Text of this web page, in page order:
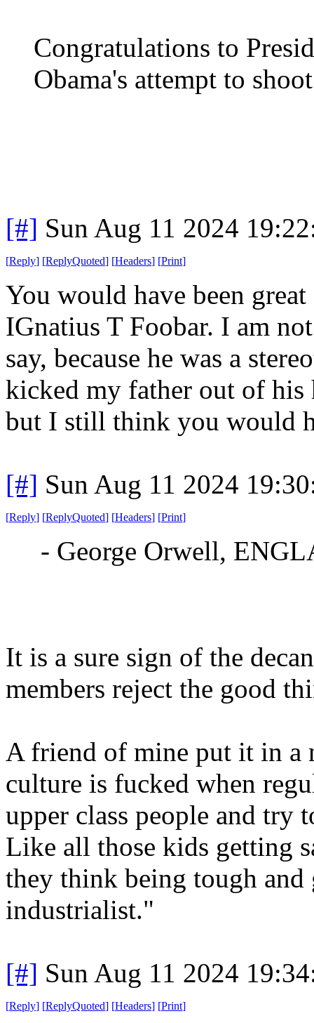
Congratulations to
Obama's attempt to
[#] Sun Aug 11 2024
[Reply] [ReplyQuoted] [Headers] [Print]
You would have been
IGnatius T Foobar. I am
say, because he was a
kicked my father out of
but I still think you would
[#] Sun Aug 11 2024
[Reply] [ReplyQuoted] [Headers] [Print]
- George Orwell,
It is a sure sign of the
members reject the good
A friend of mine put it in a
culture is fucked when
upper class people and try
Like all those kids getting
they think being tough and
industrialist."
[#] Sun Aug 11 2024
[Reply] [ReplyQuoted] [Headers] [Print]